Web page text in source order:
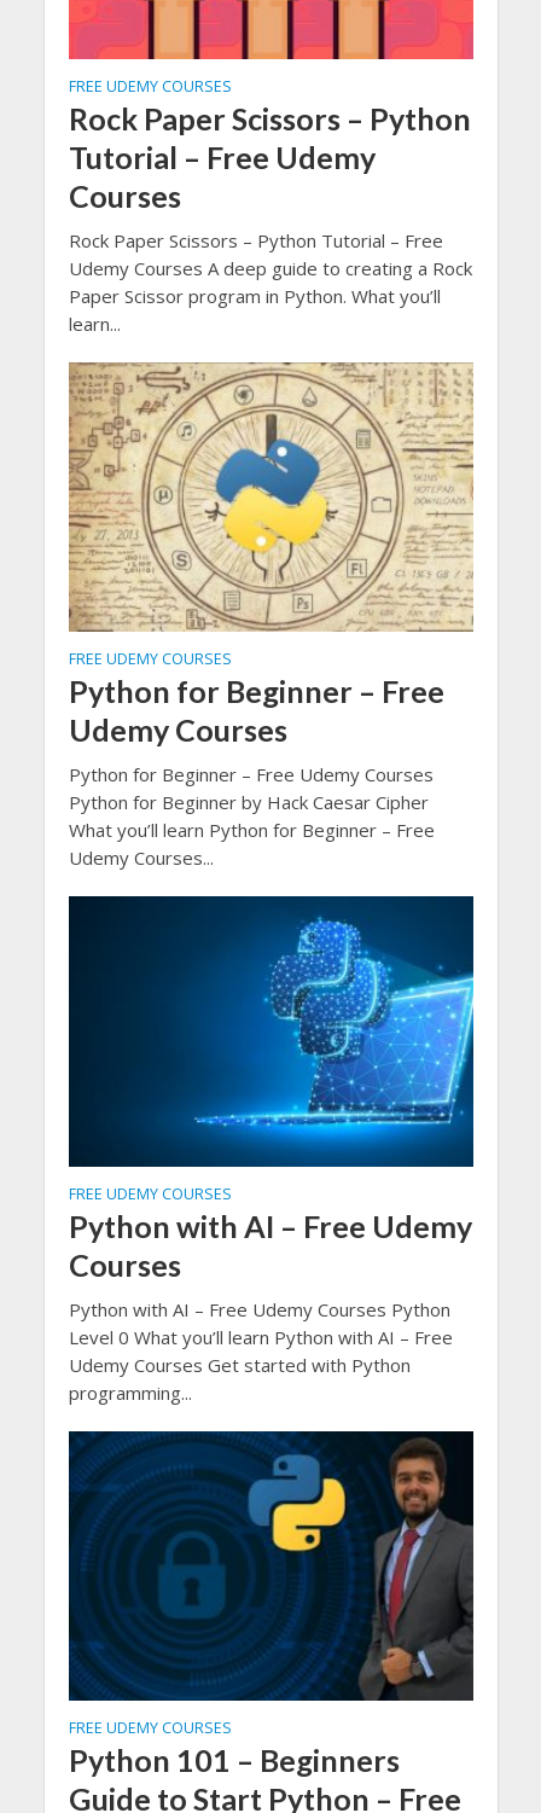
FREE UDEMY COURSES
Rock Paper Scissors – Python
Tutorial – Free Udemy
Courses
Rock Paper Scissors – Python Tutorial – Free
Udemy Courses A deep guide to creating a Rock
Paper Scissor program in Python. What you’ll
learn...
FREE UDEMY COURSES
Python for Beginner – Free
Udemy Courses
Python for Beginner – Free Udemy Courses
Python for Beginner by Hack Caesar Cipher
What you’ll learn Python for Beginner – Free
Udemy Courses...
FREE UDEMY COURSES
Python with AI – Free Udemy
Courses
Python with AI – Free Udemy Courses Python
Level 0 What you’ll learn Python with AI – Free
Udemy Courses Get started with Python
programming...
FREE UDEMY COURSES
Python 101 – Beginners
Guide to Start Python – Free